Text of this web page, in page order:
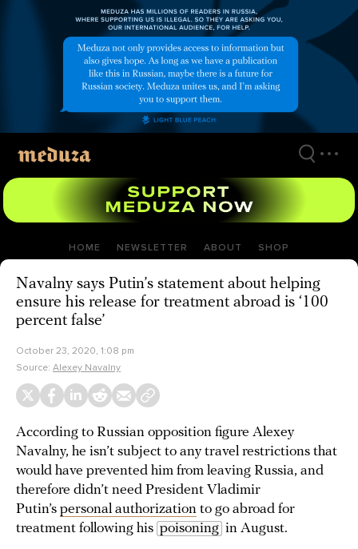
HOME NEWSLETTER ABOUT SHOP
Navalny says Putin’s statement about helping
ensure his release for treatment abroad is ‘100
percent false’
October 23, 2020, 1:08 pm
Source: Alexey Navalny
According to Russian opposition figure Alexey
Navalny, he isn’t subject to any travel restrictions that
would have prevented him from leaving Russia, and
therefore didn’t need President Vladimir
Putin’s personal authorization to go abroad for
treatment following his poisoning in August.